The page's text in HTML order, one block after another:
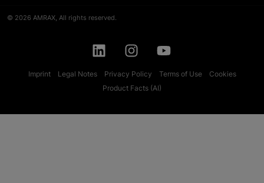
Imprint Legal Notes Privacy Policy Terms of Use
Cookies
Product Facts (AI)
© 2026 AMRAX, All rights reserved.